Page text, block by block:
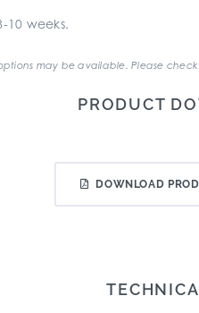
10 weeks.
may be available. Please
PRODUCT
DOWNLOAD